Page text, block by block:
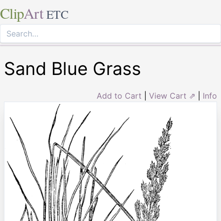
ClipArt ETC
Sand Blue Grass
Add to Cart View Cart ⇗ Info